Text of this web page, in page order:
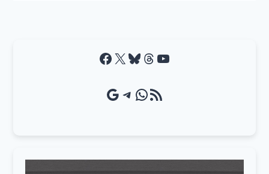
Facebook X Bluesky Threads YouTube
Google Source Telegram WhatsApp RSS Feed